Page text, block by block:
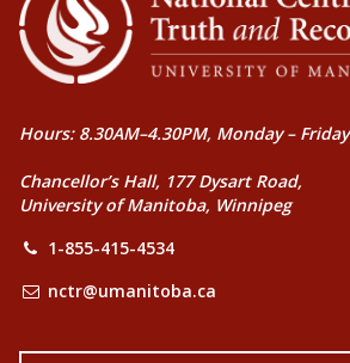
Hours: 8.30AM–4.30PM, Monday – Friday
Chancellor’s Hall, 177 Dysart Road,
University of Manitoba, Winnipeg
1-855-415-4534
nctr@umanitoba.ca